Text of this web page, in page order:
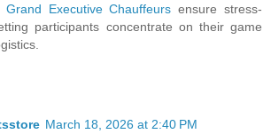
Grand Executive Chauffeurs ensure stress-
participants concentrate on their game
March 18, 2026 at 2:40 PM